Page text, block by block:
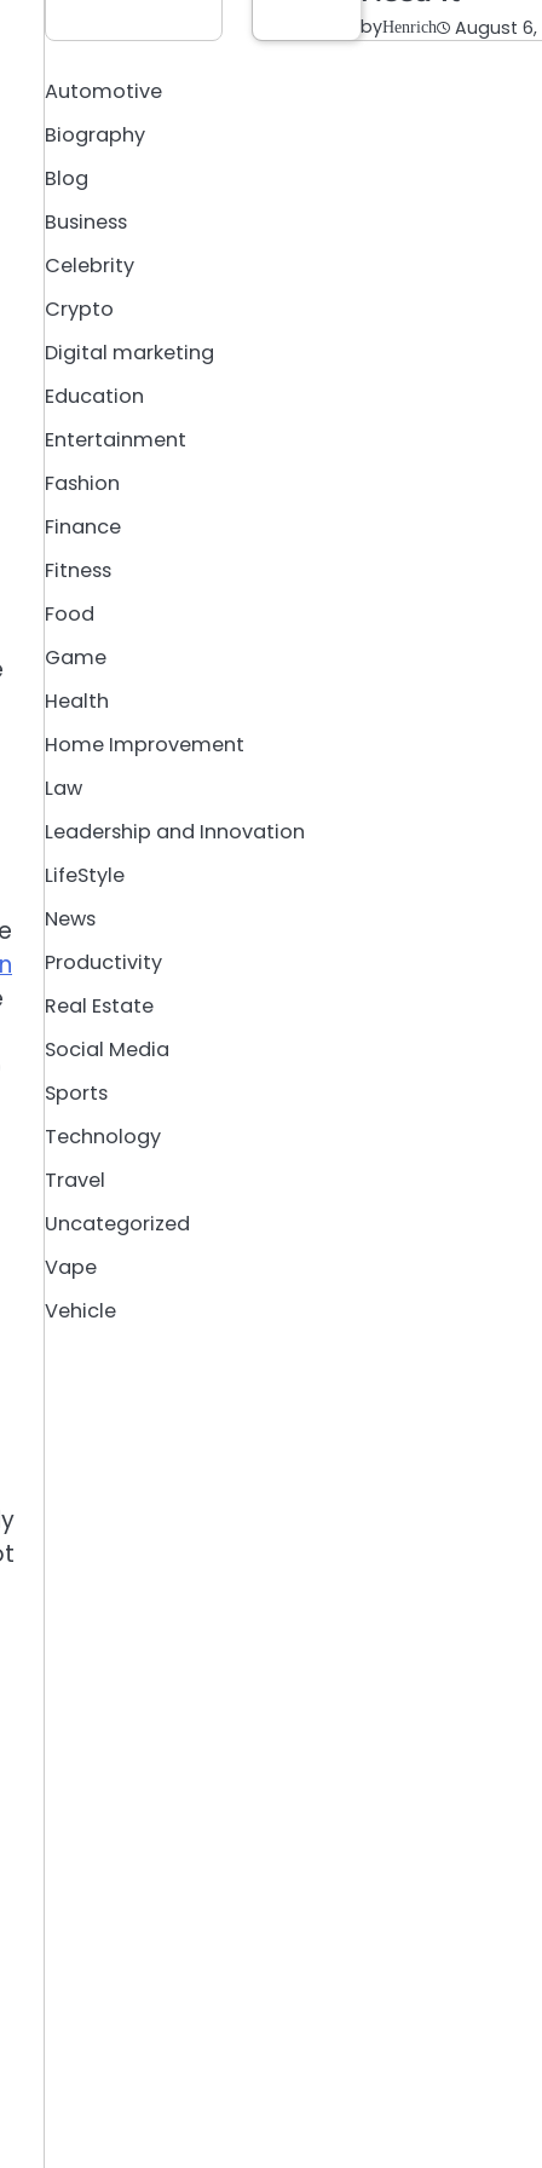
byHenrich August 6,
Automotive
Biography
Blog
Business
Celebrity
Crypto
Digital marketing
Education
Entertainment
Fashion
Finance
Fitness
Food
Game
Health
Home Improvement
Law
Leadership and Innovation
LifeStyle
News
Productivity
Real Estate
Social Media
Sports
Technology
Travel
Uncategorized
Vape
Vehicle